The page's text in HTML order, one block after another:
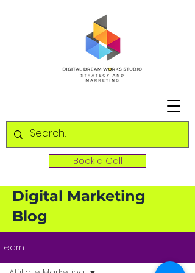
Book a Call
Digital Marketing
Blog
Learn